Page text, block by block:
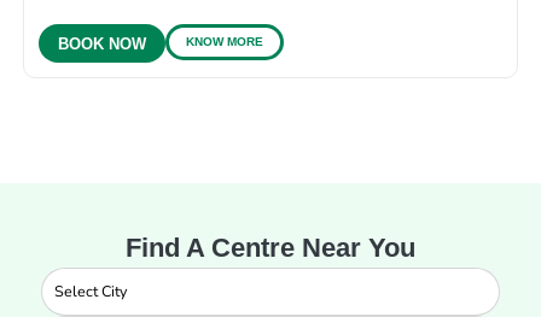
BOOK NOW KNOW MORE
Find A Centre Near You